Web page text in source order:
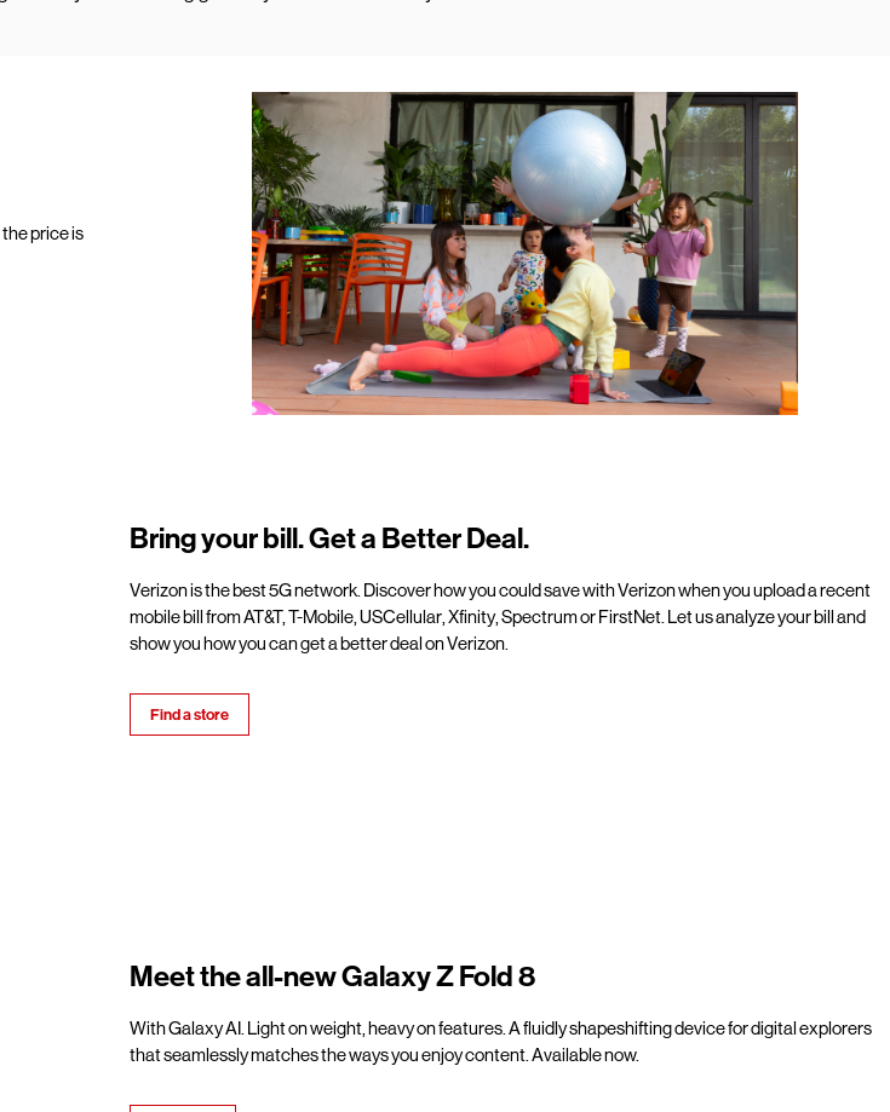
price is
Bring your bill. Get a Better Deal.
Verizon is the best 5G network. Discover how you could save with Verizon when you upload a recent
mobile bill from AT&T, T-Mobile, USCellular, Xfinity, Spectrum or FirstNet. Let us analyze your bill and
show you how you can get a better deal on Verizon.
Find a store
Meet the all-new Galaxy Z Fold 8
With Galaxy AI. Light on weight, heavy on features. A fluidly shapeshifting device for digital explorers
that seamlessly matches the ways you enjoy content. Available now.